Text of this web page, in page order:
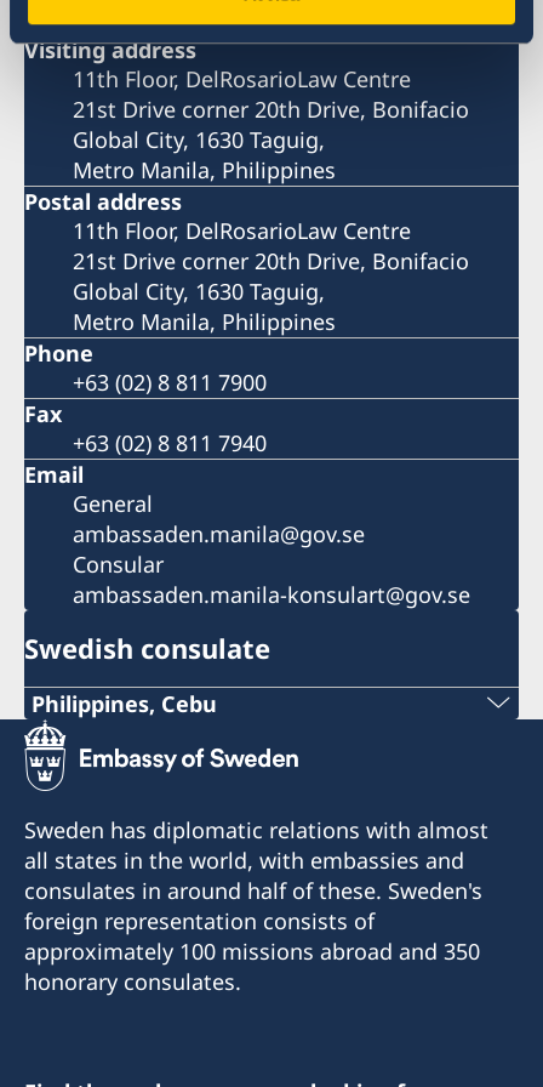
Visiting address
11th Floor, DelRosarioLaw Centre
21st Drive corner 20th Drive, Bonifacio
Global City, 1630 Taguig,
Metro Manila, Philippines
Postal address
11th Floor, DelRosarioLaw Centre
21st Drive corner 20th Drive, Bonifacio
Global City, 1630 Taguig,
Metro Manila, Philippines
Phone
+63 (02) 8 811 7900
Fax
+63 (02) 8 811 7940
Email
General
ambassaden.manila@gov.se
Consular
ambassaden.manila-konsulart@gov.se
Swedish consulate
Philippines, Cebu
Phone
+63 (0) 917 311 8976
Email
Consulofswedencebu@gmail.com
Address:
Vasacrafts Company, Inc.
Sweden has diplomatic relations with almost
all states in the world, with embassies and
consulates in around half of these. Sweden's
foreign representation consists of
approximately 100 missions abroad and 350
honorary consulates.